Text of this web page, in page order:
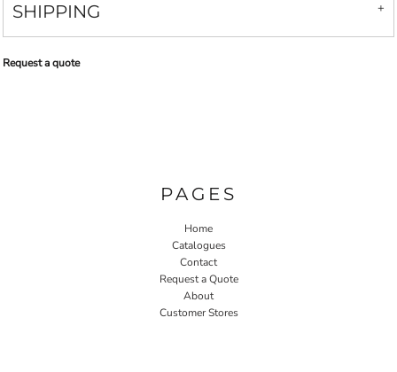
SHIPPING
Request a quote
PAGES
Home
Catalogues
Contact
Request a Quote
About
Customer Stores